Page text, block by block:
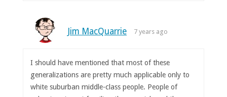
Jim MacQuarrie 7 years ago
I should have mentioned that most of these
generalizations are pretty much applicable only to
white suburban middle-class people. People of